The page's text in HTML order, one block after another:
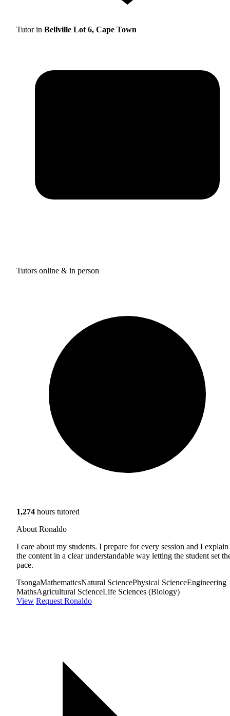
Tutor in Bellville Lot 6, Cape Town
Tutors online & in person
1,274 hours tutored
About Ronaldo
I care about my students. I prepare for every session and I explain
the content in a clear understandable way letting the student set
pace.
TsongaMathematicsNatural SciencePhysical ScienceEngineering
MathsAgricultural ScienceLife Sciences (Biology)
View Request Ronaldo